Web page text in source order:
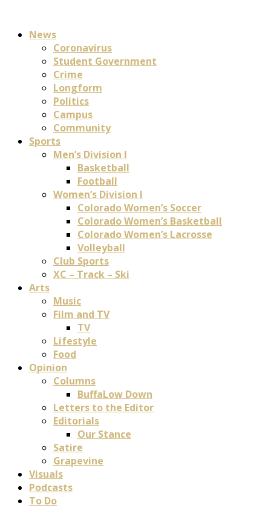
News
Coronavirus
Student Government
Crime
Longform
Politics
Campus
Community
Sports
Men’s Division I
Basketball
Football
Women’s Division I
Colorado Women’s Soccer
Colorado Women’s Basketball
Colorado Women’s Lacrosse
Volleyball
Club Sports
XC – Track – Ski
Arts
Music
Film and TV
TV
Lifestyle
Food
Opinion
Columns
BuffaLow Down
Letters to the Editor
Editorials
Our Stance
Satire
Grapevine
Visuals
Podcasts
To Do